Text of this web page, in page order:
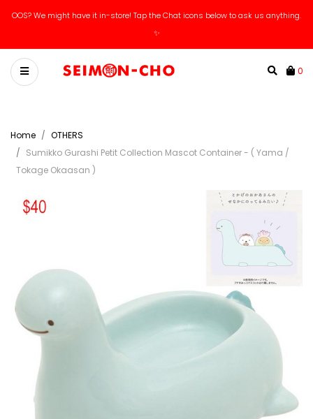
OOS? We might have it in-store! Tap the Chat icons below to ask us anything.
✨
0
Home
OTHERS
Sumikko Gurashi Petit Collection Mascot Container - ( Yama /
Tokage Okaasan )